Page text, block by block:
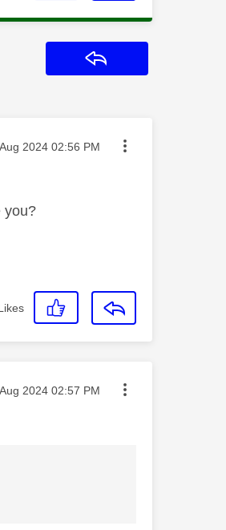
posted on
2024 02:56 PM
you?
posted on
2024 02:57 PM